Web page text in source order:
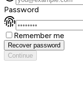
Password
Remember me
Recover password
Continue